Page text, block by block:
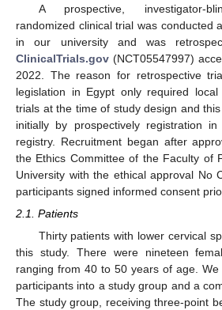
A prospective, investigator-
randomized clinical trial was conducted
in our university and was
ClinicalTrials.gov (NCT05547997)
2022. The reason for retrospective
legislation in Egypt only required
trials at the time of study design and
initially by prospectively registration in
registry. Recruitment began after
the Ethics Committee of the Faculty of
University with the ethical approval No
participants signed informed consent
2.1. Patients
Thirty patients with lower cervical
this study. There were nineteen
ranging from 40 to 50 years of age.
participants into a study group and a
The study group, receiving three-point